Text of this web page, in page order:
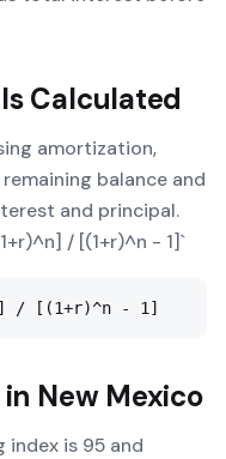
Calculated
amortization,
balance and
and principal.
/ [(1+r)^n - 1]`
/ [(1+r)^n - 1]
New Mexico
is 95 and